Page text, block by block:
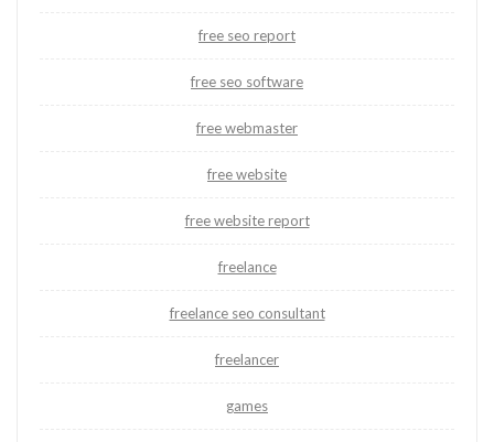
free seo report
free seo software
free webmaster
free website
free website report
freelance
freelance seo consultant
freelancer
games